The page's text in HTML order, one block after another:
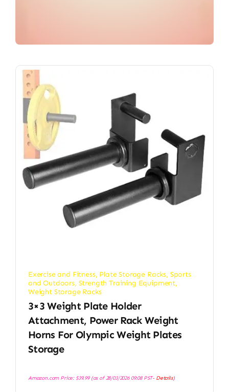
Exercise and Fitness, Plate Storage Racks, Sports
and Outdoors, Strength Training Equipment,
Weight Storage Racks
3×3 Weight Plate Holder
Attachment, Power Rack Weight
Horns For Olympic Weight Plates
Storage
Amazon.com Price: $39.99(as of 28/03/2026 09:08 PST- Details)